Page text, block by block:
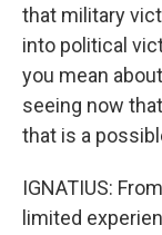
that military
into political
you mean
seeing now
that is a
IGNATIUS:
limited